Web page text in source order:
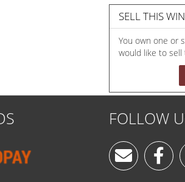
SELL THIS
You own one or
would like to
FOLLOW